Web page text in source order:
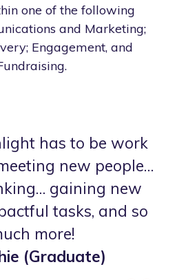
one of the following
and Marketing;
Engagement, and
has to be work
new people…
gaining new
tasks, and so
more!
(Graduate)